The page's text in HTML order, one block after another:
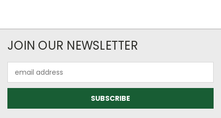
JOIN OUR NEWSLETTER
Address